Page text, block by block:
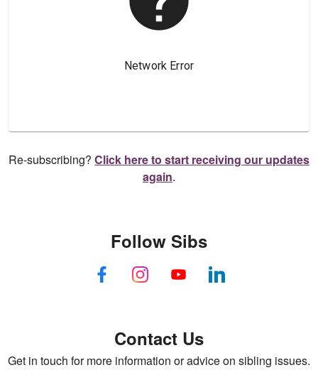
Re-subscribing? Click here to start receiving our updates
again.
Contact Us
Get in touch for more information or advice on sibling issues.
Follow Sibs